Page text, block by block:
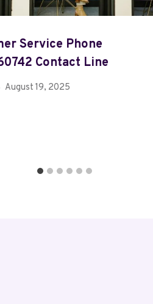
Service Phone
Contact Line
August 19, 2025